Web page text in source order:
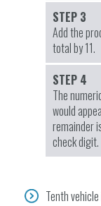
STEP 3
Add the
total by 11.
STEP 4
The
would
remainder
check digit.
Tenth